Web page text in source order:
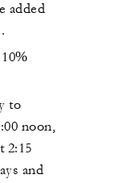
added
to
noon,
2:15
and